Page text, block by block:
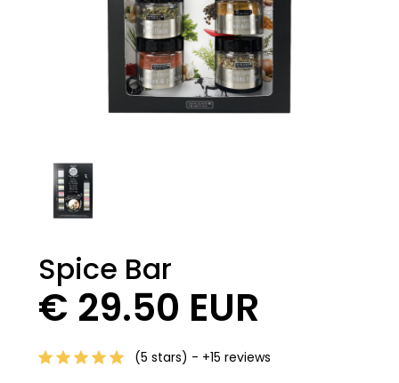
Spice Bar
€ 29.50 EUR
(5 stars) - +15 reviews